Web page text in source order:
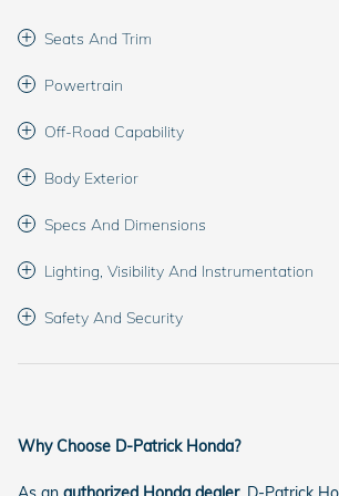
Seats And Trim
Powertrain
Off-Road Capability
Body Exterior
Specs And Dimensions
Lighting, Visibility And Instrumentation
Safety And Security
Why Choose D-Patrick Honda?